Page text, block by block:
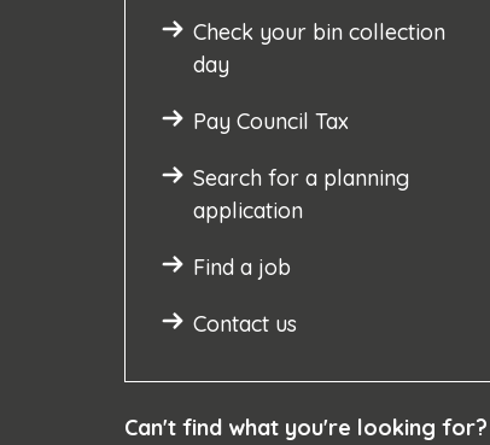
Check your bin collection
day
Pay Council Tax
Search for a planning
application
Find a job
Contact us
Can't find what you're looking for?